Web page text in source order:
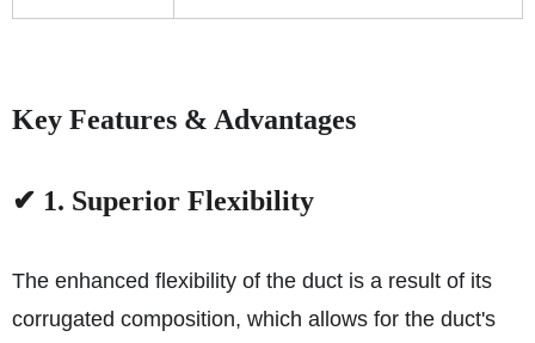
Key Features & Advantages
✔ 1. Superior Flexibility
The enhanced flexibility of the duct is a result of its
corrugated composition, which allows for the duct's